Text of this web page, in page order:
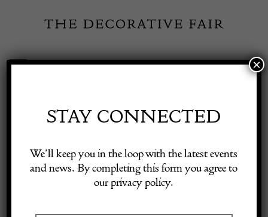
content
Toggle
Exhibitor Login
Decanter Box Betjemann
STAY CONNECTED
We’ll keep you in the loop with the latest events
and news. By completing this form you agree to
our privacy policy.
×